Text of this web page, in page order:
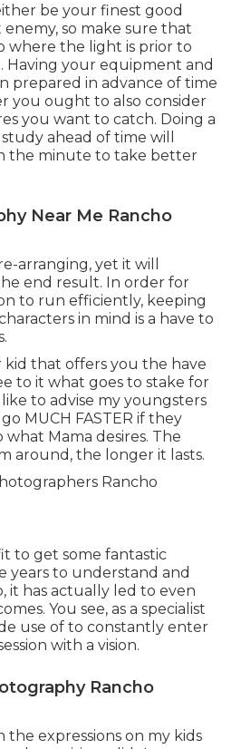
be your finest good
so make sure that
where the light is prior to
Having your equipment and
prepared in advance of time
you ought to also consider
you want to catch. Doing a
ahead of time will
the minute to take better
Near Me Rancho
arranging, yet it will
end result. In order for
to run efficiently, keeping
in mind is a have to
kid that offers you the have
to it what goes to stake for
like to advise my youngsters
MUCH FASTER if they
Mama desires. The
around, the longer it lasts.
to get some fantastic
years to understand and
it has actually led to even
You see, as a specialist
use of to constantly enter
with a vision.
Rancho
the expressions on my kids